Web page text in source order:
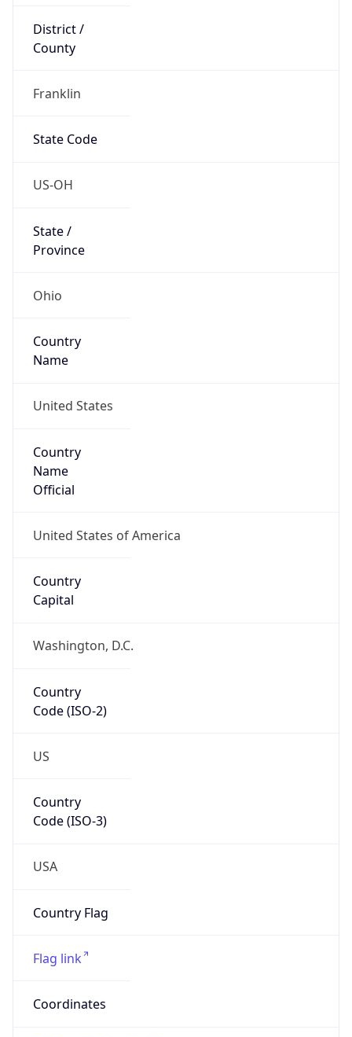
District /
County
Franklin
State Code
US-OH
State /
Province
Ohio
Country
Name
United States
Country
Name
Official
United States of America
Country
Capital
Washington, D.C.
Country
Code (ISO-2)
US
Country
Code (ISO-3)
USA
Country Flag
Flag link
Coordinates